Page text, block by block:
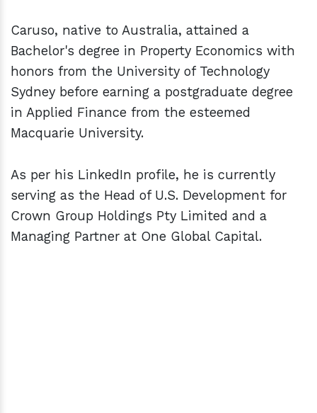
Caruso, native to Australia, attained a
Bachelor's degree in Property Economics with
honors from the University of Technology
Sydney before earning a postgraduate degree
in Applied Finance from the esteemed
Macquarie University.
As per his LinkedIn profile, he is currently
serving as the Head of U.S. Development for
Crown Group Holdings Pty Limited and a
Managing Partner at One Global Capital.